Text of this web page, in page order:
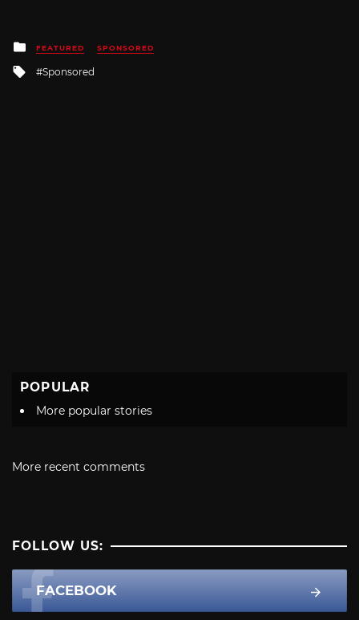
Posted
in
FEATURED SPONSORED
Tagged
with
Sponsored
POPULAR
More popular stories
More recent comments
FOLLOW US:
FACEBOOK